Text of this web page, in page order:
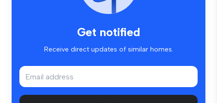
Get notified
Receive direct updates of similar homes.